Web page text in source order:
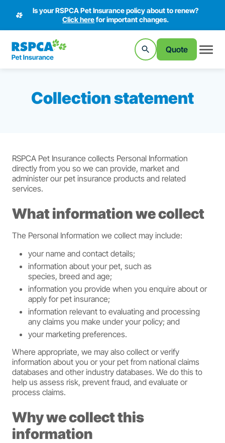
Is your RSPCA Pet Insurance policy about to renew?
Click herefor important changes.
Quote
Collection statement
RSPCA Pet Insurance collects Personal Information
directly from you so we can provide, market and
administer our pet insurance products and related
services.
What information we collect
The Personal Information we collect may include:
your name and contact details;
information about your pet, such as
species, breed and age;
information you provide when you enquire about or
apply for pet insurance;
information relevant to evaluating and processing
any claims you make under your policy; and
your marketing preferences.
Where appropriate, we may also collect or verify
information about you or your pet from national claims
databases and other industry databases. We do this to
help us assess risk, prevent fraud, and evaluate or
process claims.
Why we collect this
information